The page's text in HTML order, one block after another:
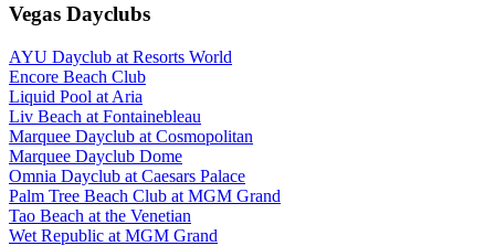
Vegas Dayclubs
AYU Dayclub at Resorts World
Encore Beach Club
Liquid Pool at Aria
Liv Beach at Fontainebleau
Marquee Dayclub at Cosmopolitan
Marquee Dayclub Dome
Omnia Dayclub at Caesars Palace
Palm Tree Beach Club at MGM Grand
Tao Beach at the Venetian
Wet Republic at MGM Grand